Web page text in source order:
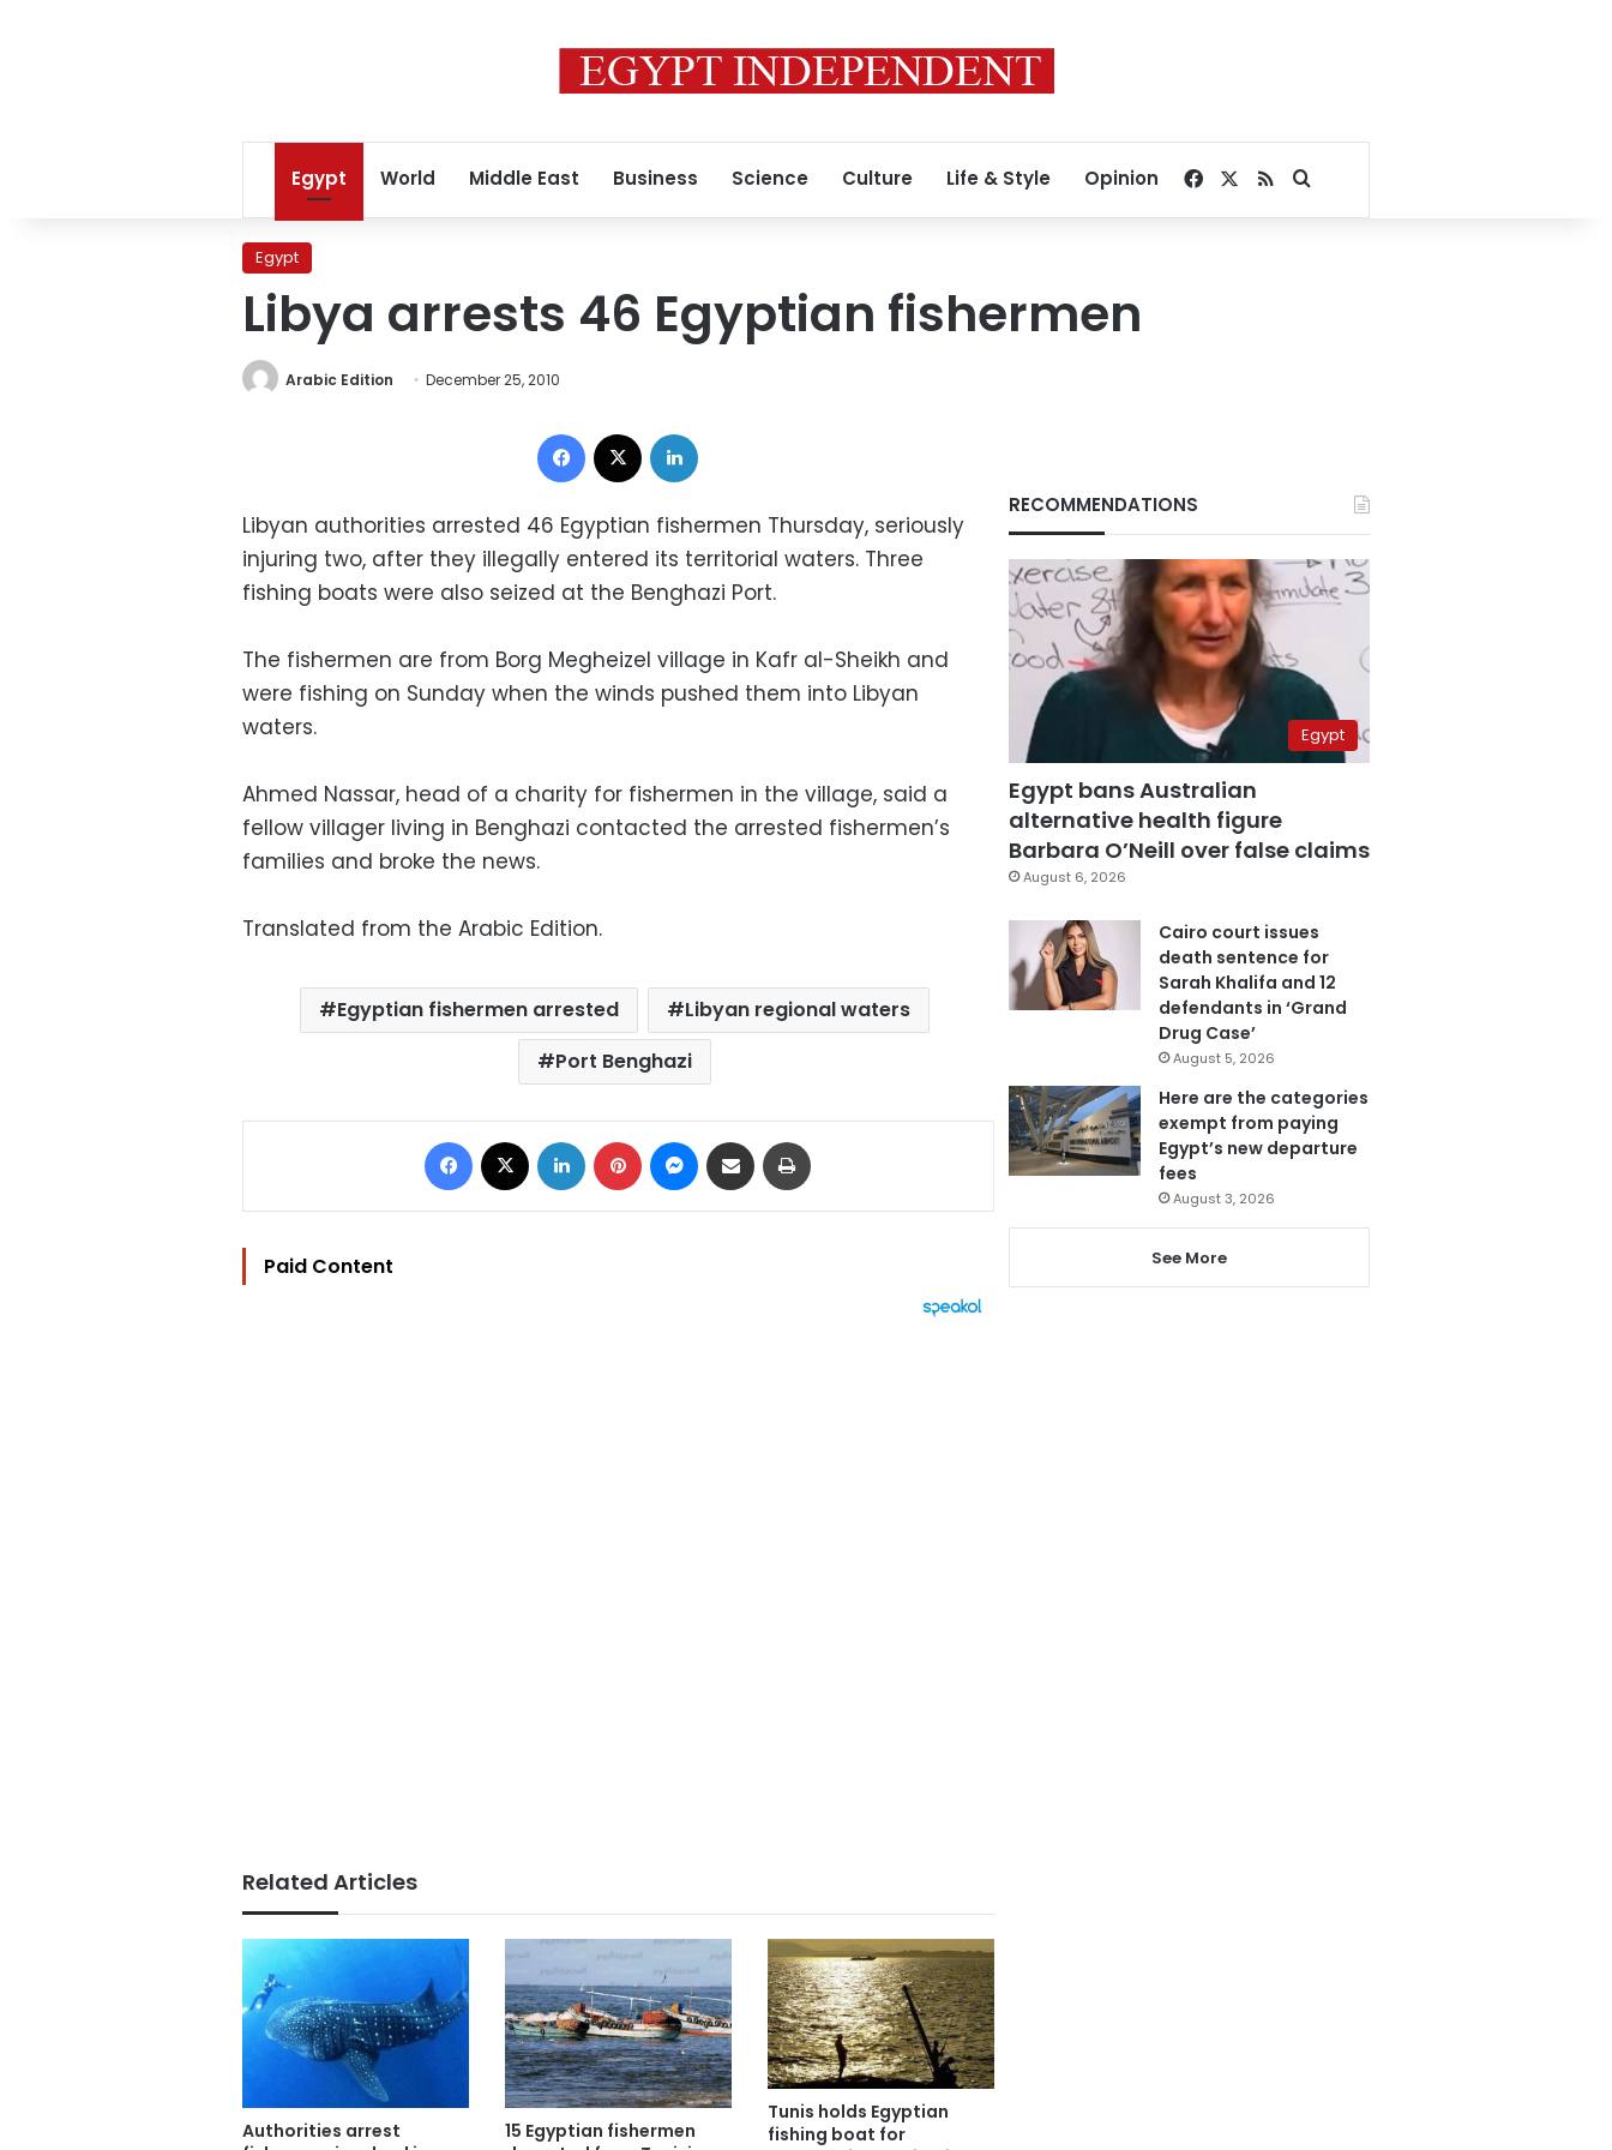
Egypt World Middle East Business Science Culture Life & Style Opinion Facebook
RSSSearch for
Egypt
Libya arrests 46 Egyptian fishermen
Arabic Edition December 25, 2010
Facebook
Libyan authorities arrested 46 Egyptian fishermen Thursday, seriously
injuring two, after they illegally entered its territorial waters. Three
fishing boats were also seized at the Benghazi Port.
The fishermen are from Borg Megheizel village in Kafr al-Sheikh and
were fishing on Sunday when the winds pushed them into Libyan
waters.
Ahmed Nassar, head of a charity for fishermen in the village, said a
fellow villager living in Benghazi contacted the arrested fishermen’s
families and broke the news.
Translated from the Arabic Edition.
Egyptian fishermen arrested
Libyan regional waters
Port Benghazi
Facebook LinkedIn Pinterest Messenger
Share via Email
Paid Content
Related Articles
Authorities arrest
15 Egyptian fishermen
Tunis holds Egyptian
fishing boat for
RECOMMENDATIONS
Egypt
Egypt bans Australian
alternative health figure
Barbara O’Neill over false claims
August 6, 2026
Cairo court issues
death sentence for
Sarah Khalifa and 12
defendants in ‘Grand
Drug Case’
August 5, 2026
Here are the categories
exempt from paying
Egypt’s new departure
fees
August 3, 2026
See More